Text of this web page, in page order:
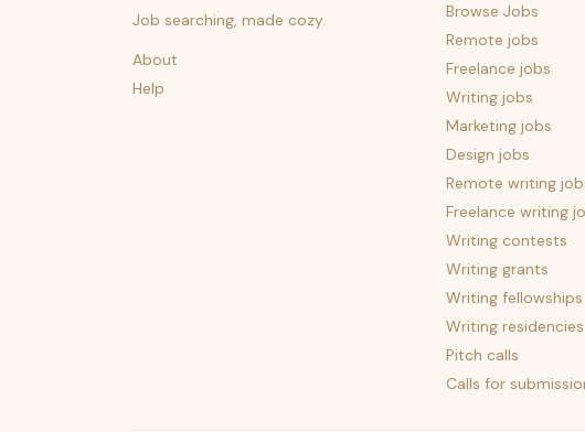
Job searching, made cozy.
About
Help
Browse Jobs
Remote jobs
Freelance jobs
Writing jobs
Marketing jobs
Design jobs
Remote writing
Freelance writing
Writing contests
Writing grants
Writing fellowships
Writing residencies
Pitch calls
Calls for